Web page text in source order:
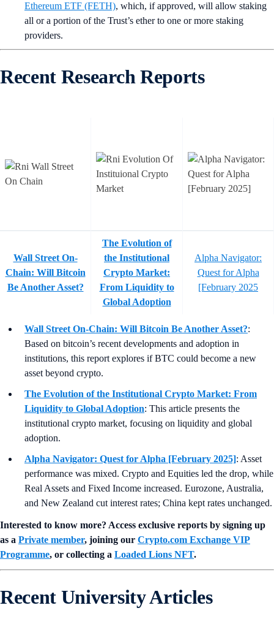
Ethereum ETF (FETH), which, if approved, will allow staking
all or a portion of the Trust’s ether to one or more staking
providers.
Recent Research Reports
Wall Street On-
Chain: Will Bitcoin
Be Another Asset?
The Evolution of
the Institutional
Crypto Market:
From Liquidity to
Global Adoption
Alpha Navigator:
Quest for Alpha
[February 2025
Wall Street On-Chain: Will Bitcoin Be Another Asset?:
Based on bitcoin’s recent developments and adoption in
institutions, this report explores if BTC could become a new
asset beyond crypto.
The Evolution of the Institutional Crypto Market: From
Liquidity to Global Adoption: This article presents the
institutional crypto market, focusing on liquidity and global
adoption.
Alpha Navigator: Quest for Alpha [February 2025]: Asset
performance was mixed. Crypto and Equities led the drop, while
Real Assets and Fixed Income increased. Eurozone, Australia,
and New Zealand cut interest rates; China kept rates unchanged.
Interested to know more? Access exclusive reports by signing up
as a Private member, joining our Crypto.com Exchange VIP
Programme, or collecting a Loaded Lions NFT.
Recent University Articles